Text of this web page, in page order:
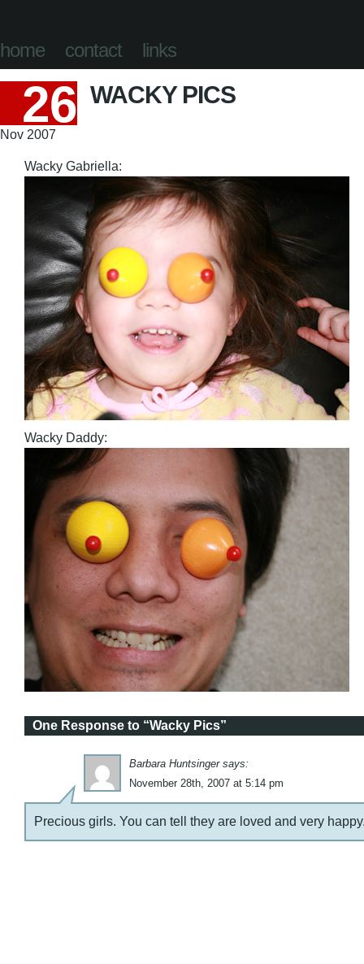
home contact links
26
Nov 2007
WACKY PICS
Wacky Gabriella:
Wacky Daddy:
One Response to “Wacky Pics”
Barbara Huntsinger says:
November 28th, 2007 at 5:14 pm
Precious girls. You can tell they are loved and very